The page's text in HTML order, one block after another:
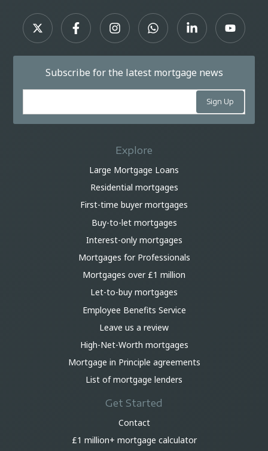
Subscribe for the latest mortgage news
Explore
Large Mortgage Loans
Residential mortgages
First-time buyer mortgages
Buy-to-let mortgages
Interest-only mortgages
Mortgages for Professionals
Mortgages over £1 million
Let-to-buy mortgages
Employee Benefits Service
Leave us a review
High-Net-Worth mortgages
Mortgage in Principle agreements
List of mortgage lenders
Get Started
Contact
£1 million+ mortgage calculator